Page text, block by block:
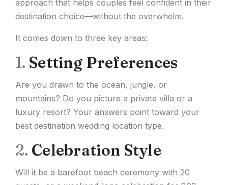
approach that helps couples feel confident in their
destination choice—without the overwhelm.
It comes down to three key areas:
1. Setting Preferences
Are you drawn to the ocean, jungle, or
mountains? Do you picture a private villa or a
luxury resort? Your answers point toward your
best destination wedding location type.
2. Celebration Style
Will it be a barefoot beach ceremony with 20